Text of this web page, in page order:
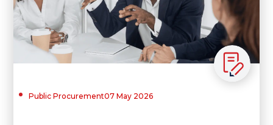
Public Procurement07 May 2026